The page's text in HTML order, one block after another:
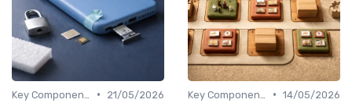
•
21/05/2026
• 14/05/2026